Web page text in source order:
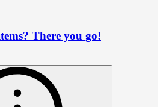
There you go!